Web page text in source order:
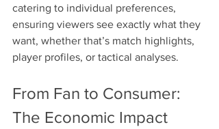
catering to individual preferences,
ensuring viewers see exactly what they
want, whether that’s match highlights,
player profiles, or tactical analyses.
From Fan to Consumer:
The Economic Impact